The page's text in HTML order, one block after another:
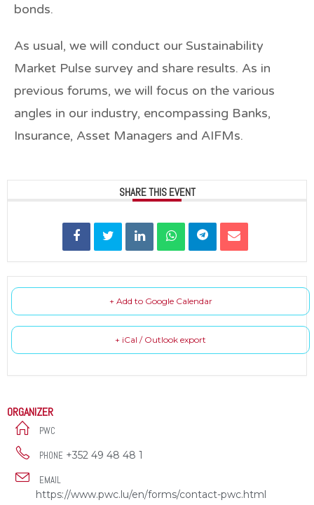
bonds.
As usual, we will conduct our Sustainability
Market Pulse survey and share results. As in
previous forums, we will focus on the various
angles in our industry, encompassing Banks,
Insurance, Asset Managers and AIFMs.
SHARE THIS EVENT
+ Add to Google Calendar
+ iCal / Outlook export
ORGANIZER
PWC
PHONE +352 49 48 48 1
EMAIL
https://www.pwc.lu/en/forms/contact-pwc.html